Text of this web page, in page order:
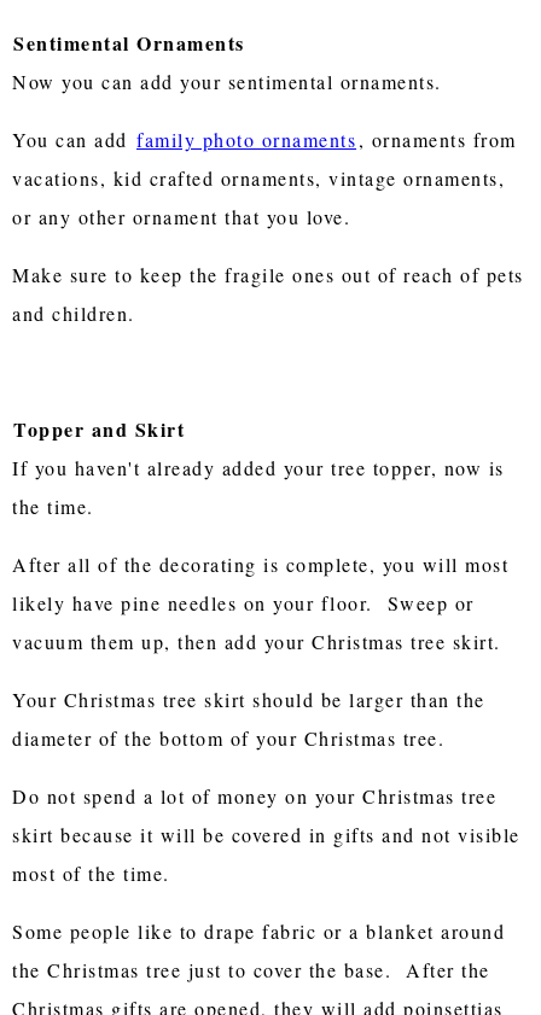
Sentimental Ornaments
Now you can add your sentimental ornaments.
You can add family photo ornaments, ornaments from
vacations, kid crafted ornaments, vintage ornaments,
or any other ornament that you love.
Make sure to keep the fragile ones out of reach of pets
and children.
Topper and Skirt
If you haven't already added your tree topper, now is
the time.
After all of the decorating is complete, you will most
likely have pine needles on your floor. Sweep or
vacuum them up, then add your Christmas tree skirt.
Your Christmas tree skirt should be larger than the
diameter of the bottom of your Christmas tree.
Do not spend a lot of money on your Christmas tree
skirt because it will be covered in gifts and not visible
most of the time.
Some people like to drape fabric or a blanket around
the Christmas tree just to cover the base. After the
Christmas gifts are opened, they will add poinsettias